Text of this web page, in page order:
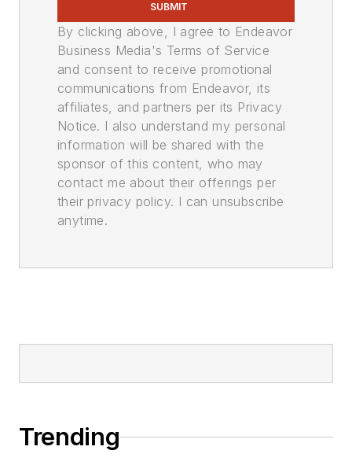
SUBMIT
By clicking above, I agree to Endeavor
Business Media's Terms of Service
and consent to receive promotional
communications from Endeavor, its
affiliates, and partners per its Privacy
Notice. I also understand my personal
information will be shared with the
sponsor of this content, who may
contact me about their offerings per
their privacy policy. I can unsubscribe
anytime.
Trending